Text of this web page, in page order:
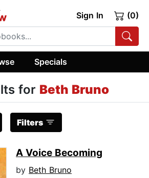
Sign In (0)
Specials
for Beth Bruno
Filters
A Voice Becoming
by Beth Bruno